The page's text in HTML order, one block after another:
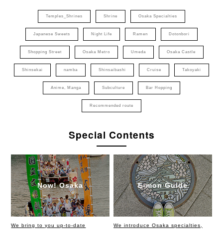
Temples_Shrines Shrine Osaka Specialties
Japanese Sweets Night Life Ramen Dotonbori
Shopping Street Osaka Metro Umeda Osaka Castle
Shinsekai namba Shinsaibashi Cruise Takoyaki
Anime, Manga Subculture Bar Hopping
Recommended route
Special Contents
Now! Osaka
We bring to you up-to-date
E-mon Guide
We introduce Osaka specialties,